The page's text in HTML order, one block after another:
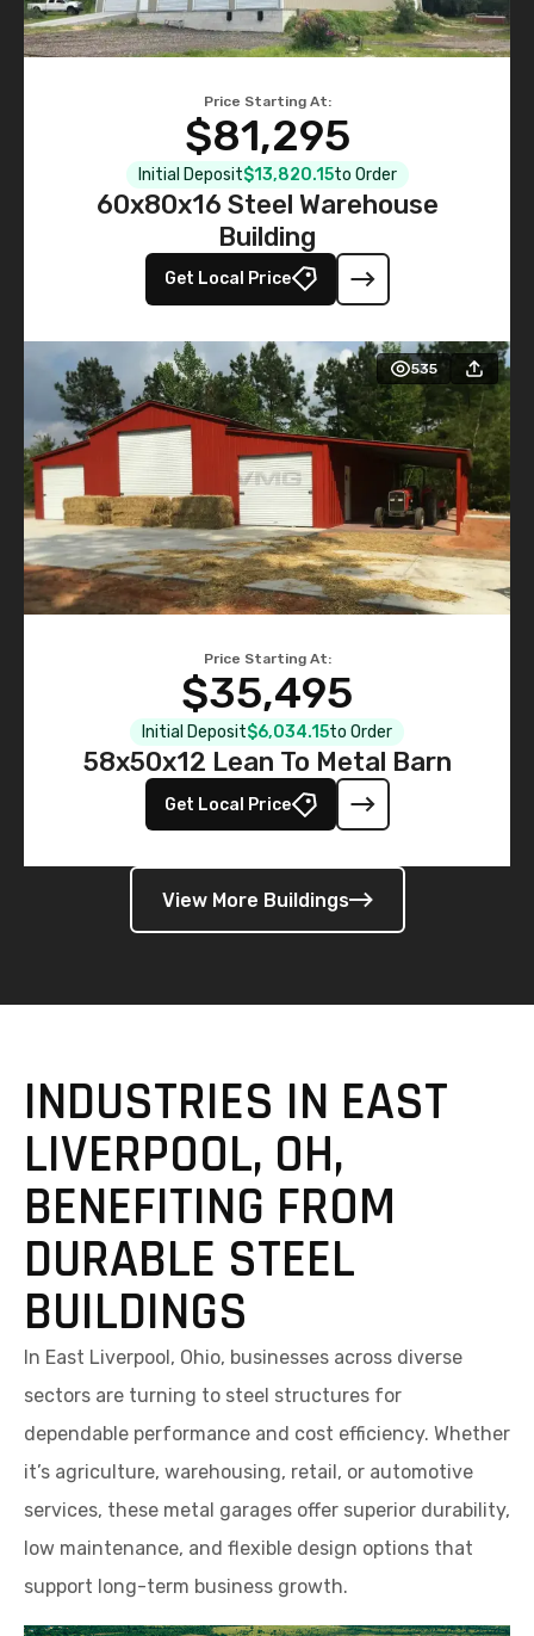
Price Starting At:
$81,295
Initial Deposit$13,820.15to Order
60x80x16 Steel Warehouse
Building
Get Local Price
535
Price Starting At:
$35,495
Initial Deposit$6,034.15to Order
58x50x12 Lean To Metal Barn
Get Local Price
View More Buildings
INDUSTRIES IN EAST
LIVERPOOL, OH,
BENEFITING FROM
DURABLE STEEL
BUILDINGS
In East Liverpool, Ohio, businesses across diverse
sectors are turning to steel structures for
dependable performance and cost efficiency. Whether
it’s agriculture, warehousing, retail, or automotive
services, these metal garages offer superior durability,
low maintenance, and flexible design options that
support long-term business growth.